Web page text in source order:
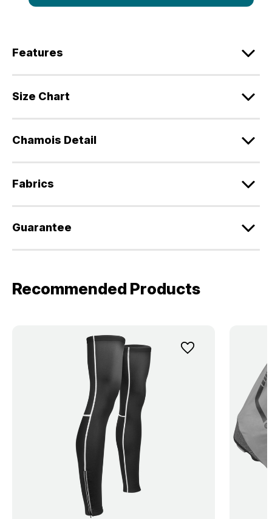
Features
Size Chart
Chamois Detail
Fabrics
Guarantee
Recommended Products